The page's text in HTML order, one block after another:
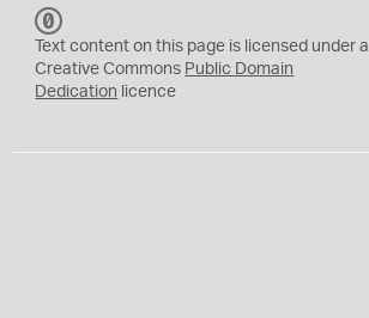
C
0
Text content on this page is licensed under a
Creative Commons Public Domain
Dedication licence